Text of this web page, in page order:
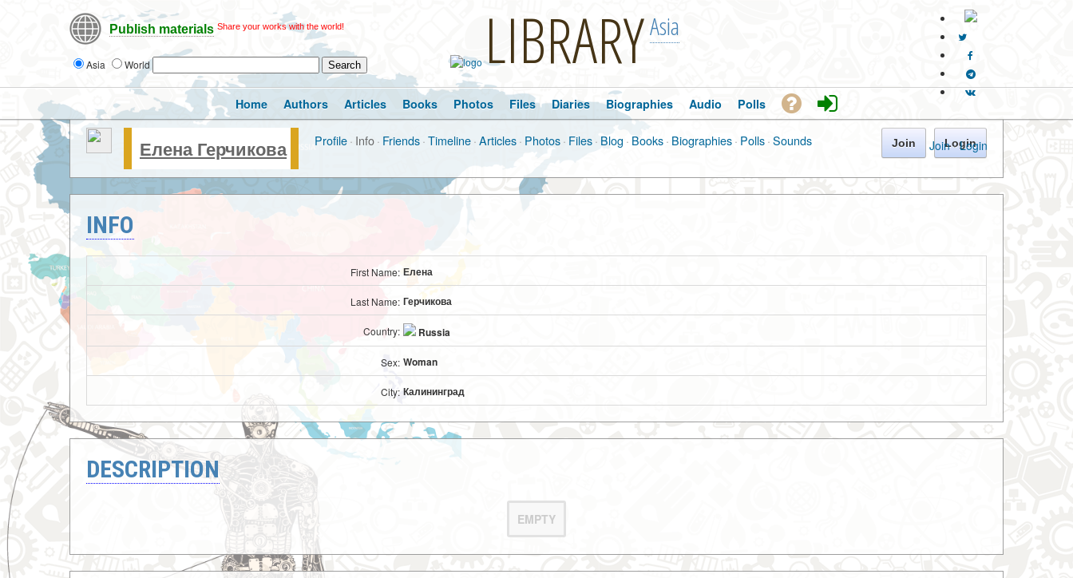
Publish materials Share your works with the world!
Asia World LIBRARYAsia
Join · Login
Home Authors Articles Books Photos Files Diaries Biographies Audio Polls
Елена Герчикова Profile· Info· Friends·Timeline·Articles· Photos· Files· Blog · Books· Biographies· Polls·Sounds Join Login
INFO
First Name: Елена
Last Name: Герчикова
Country: Russia
Sex: Woman
City: Калининград
DESCRIPTION
EMPTY